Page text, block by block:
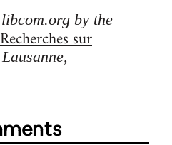
by the
sur